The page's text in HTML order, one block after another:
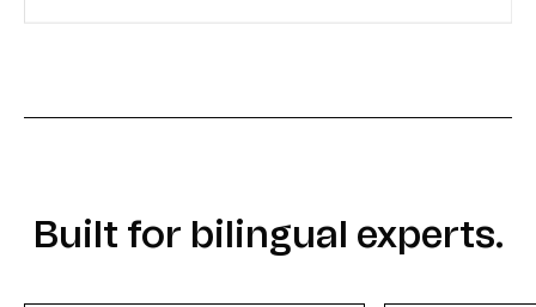
Built for bilingual experts.